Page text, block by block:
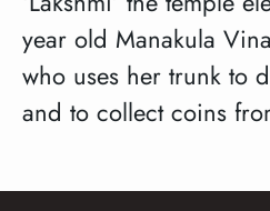
year old Manakula
who uses her trunk to
and to collect coins